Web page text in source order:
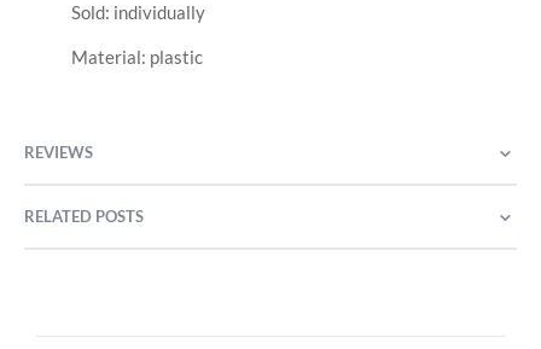
Sold: individually
Material: plastic
REVIEWS
RELATED POSTS